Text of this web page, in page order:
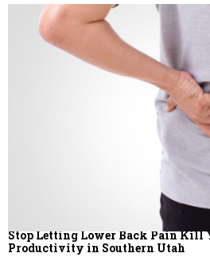
Stop Letting Lower Back Pain Kill
Productivity in Southern Utah